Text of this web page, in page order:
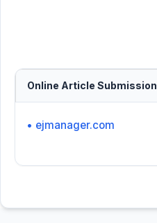
Online Article Submission
• ejmanager.com